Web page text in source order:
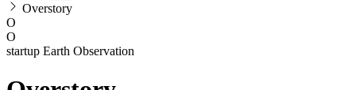
Overstory
O
O
startup Earth Observation